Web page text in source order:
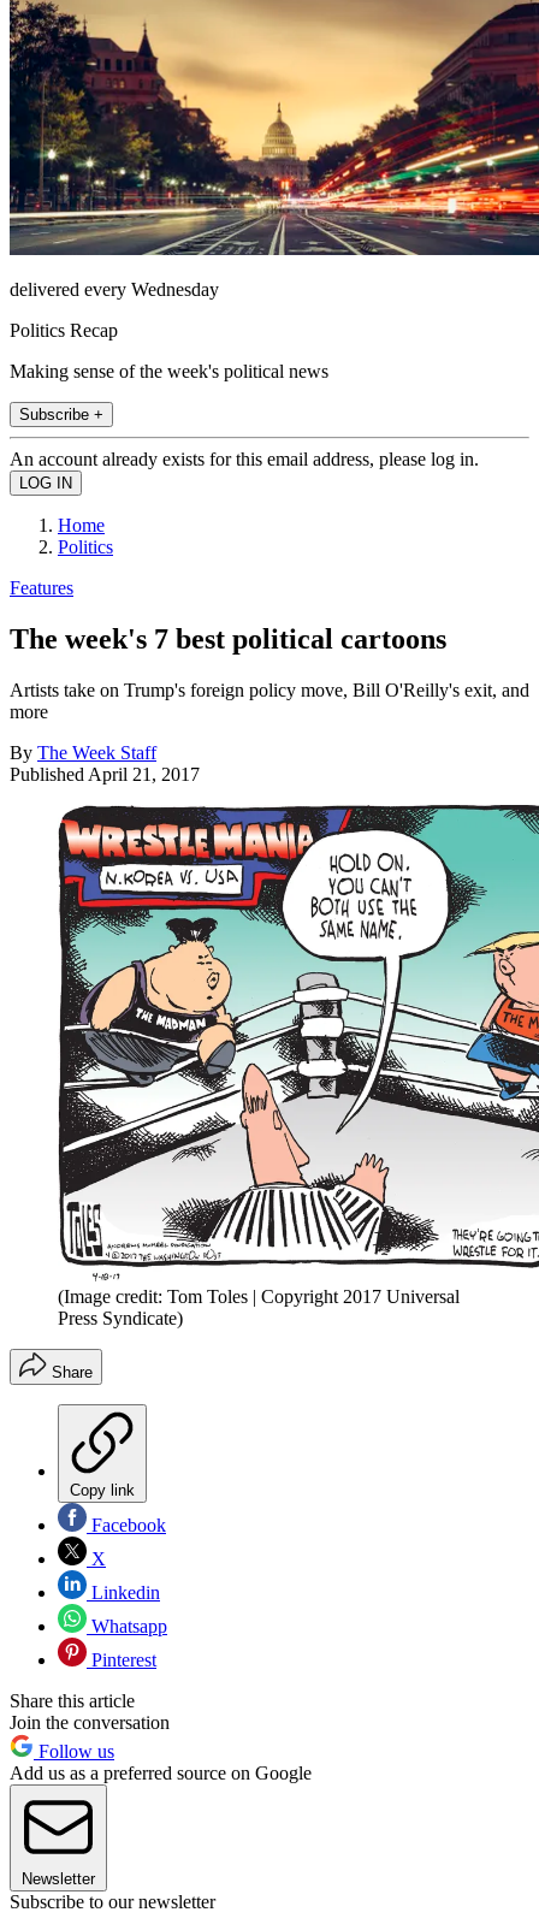
delivered every Wednesday
Politics Recap
Making sense of the week's political news
Subscribe +
An account already exists for this email address, please log in.
Home
Politics
Features
The week's 7 best political cartoons
Artists take on Trump's foreign policy move, Bill O'Reilly's exit, and
more
By The Week Staff
Published April 21, 2017
(Image credit: Tom Toles | Copyright 2017 Universal
Press Syndicate)
Share
Copy link
Facebook
X
Linkedin
Whatsapp
Pinterest
Share this article
Join the conversation
Follow us
Add us as a preferred source on Google
Newsletter
Subscribe to our newsletter